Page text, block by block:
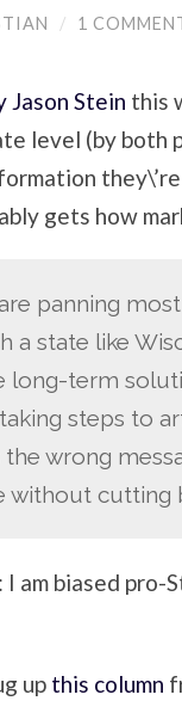
/ 1
Jason Stein this
level (by both
gets how
panning
a state like
term
steps to
wrong
without cutting
am biased
up this column